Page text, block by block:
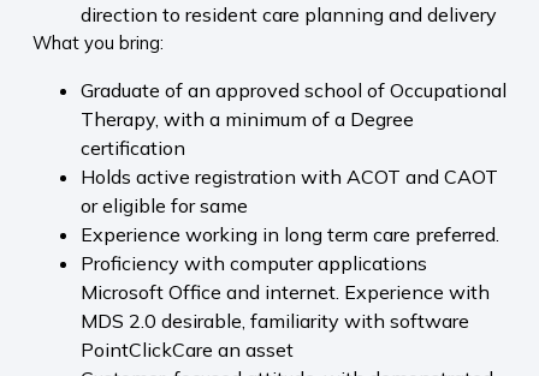
direction to resident care planning and delivery
What you bring:
Graduate of an approved school of Occupational
Therapy, with a minimum of a Degree
certification
Holds active registration with ACOT and CAOT
or eligible for same
Experience working in long term care preferred.
Proficiency with computer applications
Microsoft Office and internet. Experience with
MDS 2.0 desirable, familiarity with software
PointClickCare an asset